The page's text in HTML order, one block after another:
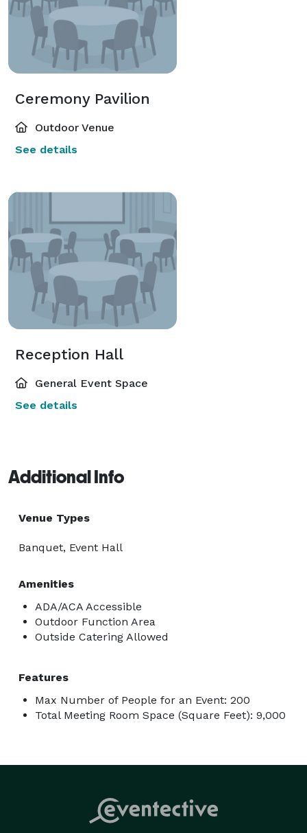
Ceremony Pavilion
Outdoor Venue
See details
Reception Hall
General Event Space
See details
Additional Info
Venue Types
Banquet, Event Hall
Amenities
ADA/ACA Accessible
Outdoor Function Area
Outside Catering Allowed
Features
Max Number of People for an Event: 200
Total Meeting Room Space (Square Feet): 9,000